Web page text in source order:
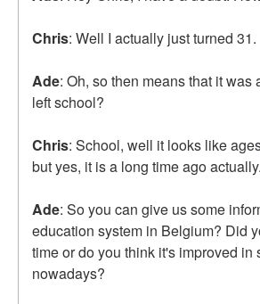
Chris: Well I actually just turned 31.
Ade: Oh, so then means that it was
left school?
Chris: School, well it looks like
but yes, it is a long time ago actually.
Ade: So you can give us some
education system in Belgium? Did
time or do you think it's improved in
nowadays?